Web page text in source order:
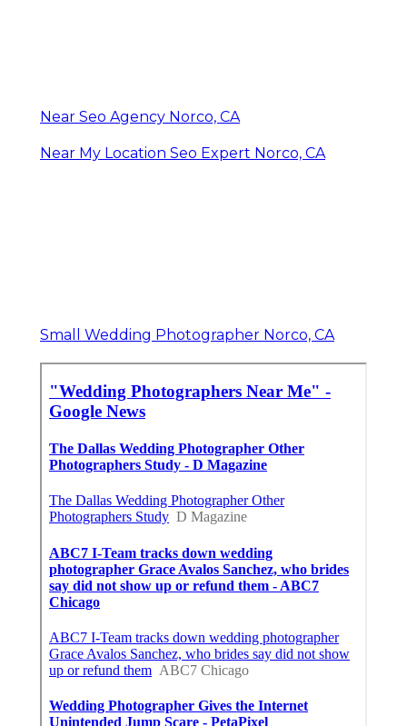
Near Seo Agency Norco, CA
Near My Location Seo Expert Norco, CA
Small Wedding Photographer Norco, CA